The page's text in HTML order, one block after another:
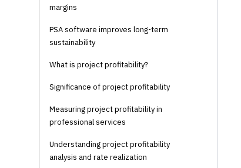
margins
PSA software improves long-term
sustainability
What is project profitability?
Significance of project profitability
Measuring project profitability in
professional services
Understanding project profitability
analysis and rate realization